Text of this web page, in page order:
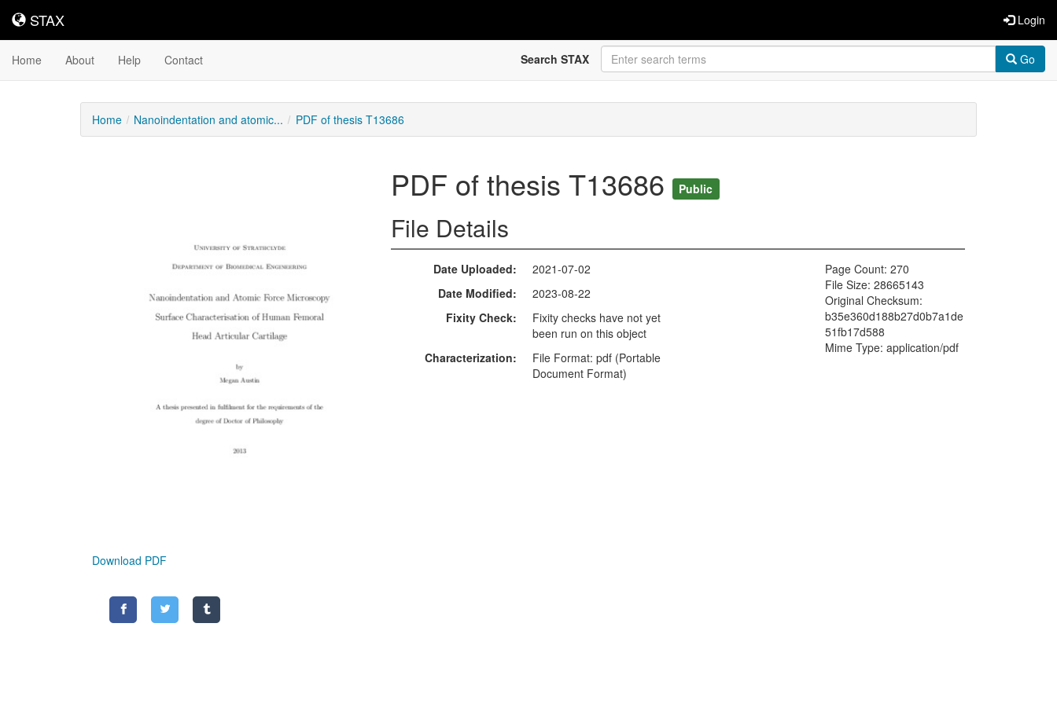
STAX
STAX Login
Home About Help Contact Search STAX Go
Home Nanoindentation and atomic... PDF of thesis T13686
Download PDF
PDF of thesis T13686 Public
File Details
Date Uploaded
2021-07-02
Date Modified
2023-08-22
Fixity Check
Fixity checks have not yet
been run on this object
Characterization
File Format: pdf (Portable
Document Format)
Page Count: 270
File Size: 28665143
Original Checksum:
b35e360d188b27d0b7a1de
51fb17d588
Mime Type: application/pdf